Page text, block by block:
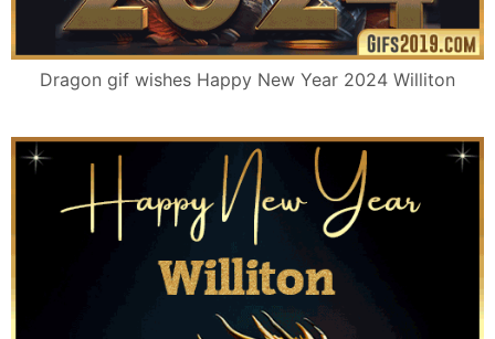
Dragon gif wishes Happy New Year 2024 Williton